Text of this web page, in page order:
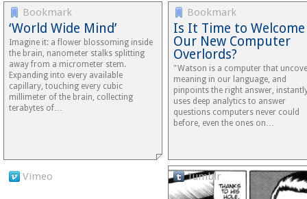
Bookmark
‘World Wide Mind’
Imagine it: a flower blossoming inside
the brain, nanometer stalks splitting
away from a micrometer stem.
Expanding into every available
capillary, touching every cubic
millimeter of the brain, collecting
terabytes of…
Bookmark
Is It Time to Welcome
Our New Computer
Overlords?
"Watson is a computer that
meaning in our language, and
pinpoints the right answer,
uses deep analytics to answer
questions computers never could
before, even the ones on…
Vimeo Tumblr